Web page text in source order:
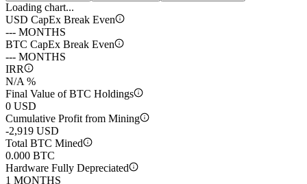
Loading chart...
USD CapEx Break Even
--- MONTHS
BTC CapEx Break Even
--- MONTHS
IRR
N/A %
Final Value of BTC Holdings
0 USD
Cumulative Profit from Mining
-2,919 USD
Total BTC Mined
0.000 BTC
Hardware Fully Depreciated
1 MONTHS